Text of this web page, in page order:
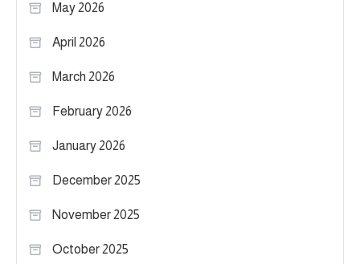
May 2026
April 2026
March 2026
February 2026
January 2026
December 2025
November 2025
October 2025